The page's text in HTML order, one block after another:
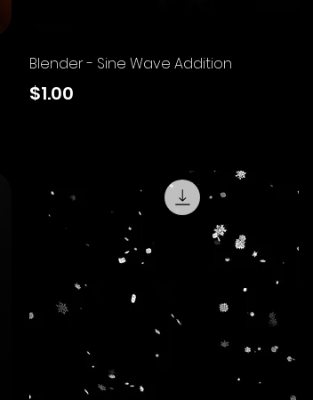
Quick View
Blender - Sine Wave Addition
Price
$1.00